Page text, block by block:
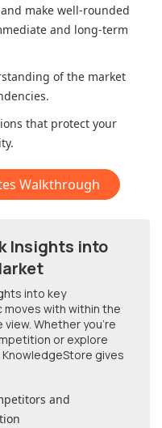
make well-rounded
and long-term
of the market
that protect your
Walkthrough
Insights into
into key
with within the
view. Whether you're
or explore
gives
and